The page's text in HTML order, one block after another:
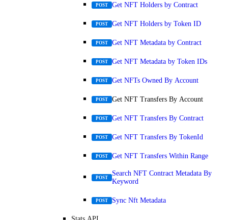
POST Get NFT Holders by Contract
POST Get NFT Holders by Token ID
POST Get NFT Metadata by Contract
POST Get NFT Metadata by Token IDs
POST Get NFTs Owned By Account
POST Get NFT Transfers By Account
POST Get NFT Transfers By Contract
POST Get NFT Transfers By TokenId
POST Get NFT Transfers Within Range
POST
Search NFT Contract Metadata By
Keyword
POST Sync Nft Metadata